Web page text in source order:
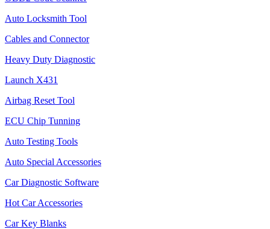
Auto Locksmith Tool
Cables and Connector
Heavy Duty Diagnostic
Launch X431
Airbag Reset Tool
ECU Chip Tunning
Auto Testing Tools
Auto Special Accessories
Car Diagnostic Software
Hot Car Accessories
Car Key Blanks